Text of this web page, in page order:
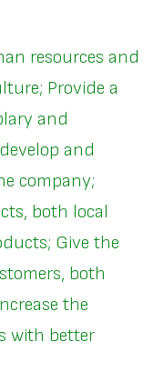
resources and
Provide a
and
and
company;
both local
Give the
both
the
with better